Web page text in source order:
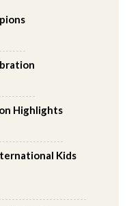
Highlights
Kids